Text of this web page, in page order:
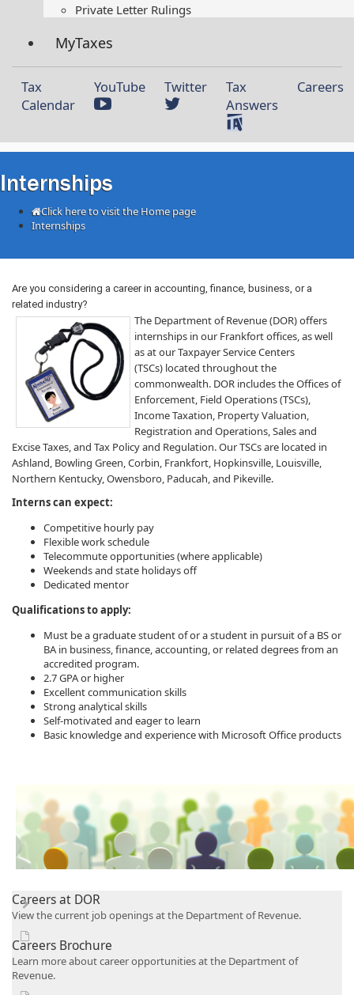
Private Letter Rulings​
MyTaxes
Tax
Calendar
YouTube Twitter
Tax
Answers
Careers
Internships
Click here to visit the Home page
Internships
​​​​​Are you considering a career in accounting, finance, business, or a
related industry?
The Department of Revenue (DOR) offers
internships in our Frankfort ​offices, as well
as at our Taxpayer Service Centers
(TSCs) located throughout the
commonwealth.​ DOR includes the Offices of
Enforcement, Field Operations (TSCs),
Income Taxation, Property Valuation,
Registration and Operations, Sales and
Excise Taxes, and Tax Policy and Regulation. ​Our TSCs are located in
Ashland, Bowling Green, Corbin, Frankfort, Hopkinsville, Louisville,
Northern Kentucky, Owensboro, Paducah, and Pikeville.
​​​​​​​​​​​Interns can expect:
Competitive hourly pay​​
Flexible work schedule
Telecommute opportunities (where applicable)
Weekends and state holidays off
Dedicated mentor
​Qualifications to apply:
Must be a graduate student of or a student in pursuit of a BS or
BA in business, finance, accounting, or related degrees from an
accredited program.
2.7 GPA or higher
Excellent communication skills
Strong analytical skills
Self-motivated and eager to learn
Basic knowledge and experience with M​icrosoft Office products​
Careers at DOR
View the current job openings at the Department of Revenue.
Careers Brochure
Learn more about career opportunities at the Department of
Revenue.